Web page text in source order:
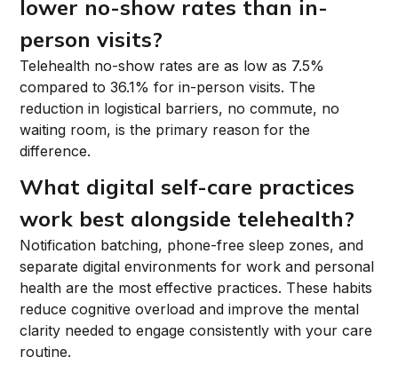
lower no-show rates than in-
person visits?
Telehealth no-show rates are as low as 7.5%
compared to 36.1% for in-person visits. The
reduction in logistical barriers, no commute, no
waiting room, is the primary reason for the
difference.
What digital self-care practices
work best alongside telehealth?
Notification batching, phone-free sleep zones, and
separate digital environments for work and personal
health are the most effective practices. These habits
reduce cognitive overload and improve the mental
clarity needed to engage consistently with your care
routine.